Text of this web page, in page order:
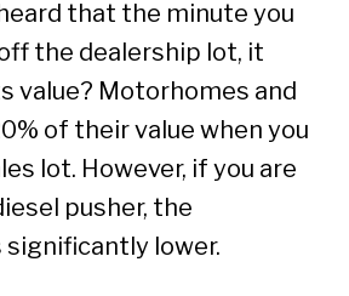
that the minute you
the dealership lot, it
value? Motorhomes and
of their value when you
lot. However, if you are
pusher, the
lower.